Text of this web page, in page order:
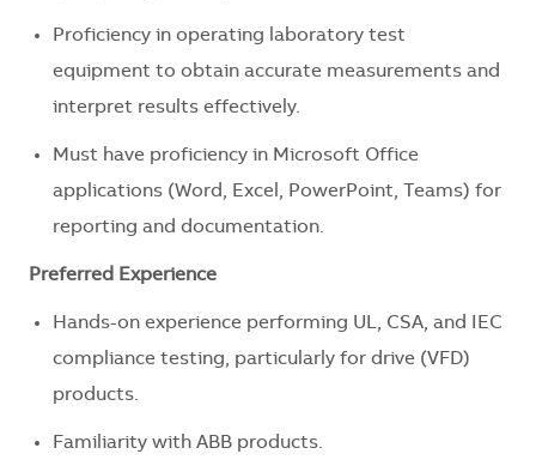
Proficiency in operating laboratory test
equipment to obtain accurate measurements and
interpret results effectively.
Must have proficiency in Microsoft Office
applications (Word, Excel, PowerPoint, Teams) for
reporting and documentation.
Preferred Experience
Hands-on experience performing UL, CSA, and IEC
compliance testing, particularly for drive (VFD)
products.
Familiarity with ABB products.